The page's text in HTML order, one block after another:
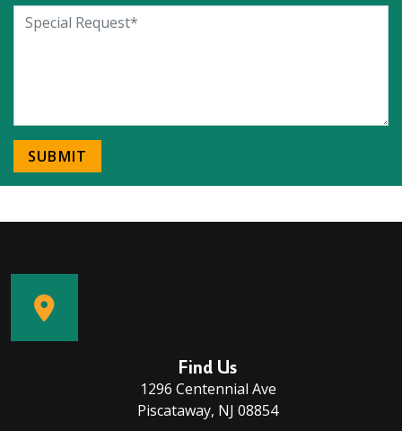
SUBMIT
Find Us
1296 Centennial Ave
Piscataway, NJ 08854